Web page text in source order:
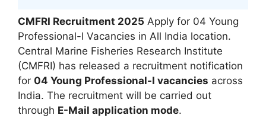
CMFRI Recruitment 2025 Apply for 04 Young
Professional-I Vacancies in All India location.
Central Marine Fisheries Research Institute
(CMFRI) has released a recruitment notification
for 04 Young Professional-I vacancies across
India. The recruitment will be carried out
through E-Mail application mode.